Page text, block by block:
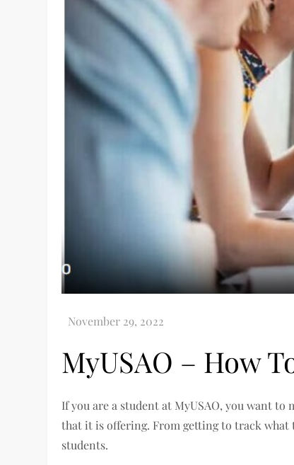
MyUSAO – How
If you are a student at MyUSAO, you want
that it is offering. From getting to track
students.